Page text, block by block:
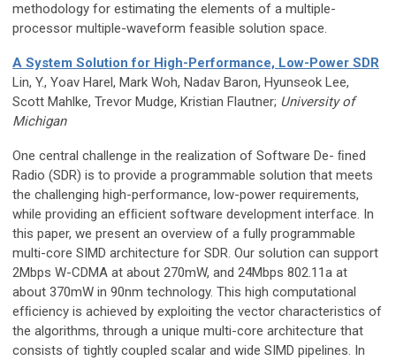
methodology for estimating the elements of a multiple-
processor multiple-waveform feasible solution space.
A System Solution for High-Performance, Low-Power SDR
Lin, Y., Yoav Harel, Mark Woh, Nadav Baron, Hyunseok Lee,
Scott Mahlke, Trevor Mudge, Kristian Flautner; University of
Michigan
One central challenge in the realization of Software De- ﬁned
Radio (SDR) is to provide a programmable solution that meets
the challenging high-performance, low-power requirements,
while providing an efﬁcient software development interface. In
this paper, we present an overview of a fully programmable
multi-core SIMD architecture for SDR. Our solution can support
2Mbps W-CDMA at about 270mW, and 24Mbps 802.11a at
about 370mW in 90nm technology. This high computational
efﬁciency is achieved by exploiting the vector characteristics of
the algorithms, through a unique multi-core architecture that
consists of tightly coupled scalar and wide SIMD pipelines. In